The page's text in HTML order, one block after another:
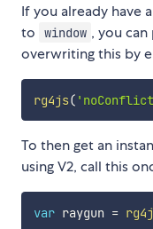
If you already have
to
window , you
overwriting this by
rg4js(
To then get an
using V2, call this
var raygun =